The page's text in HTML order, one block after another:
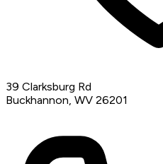
39 Clarksburg Rd
Buckhannon, WV 26201